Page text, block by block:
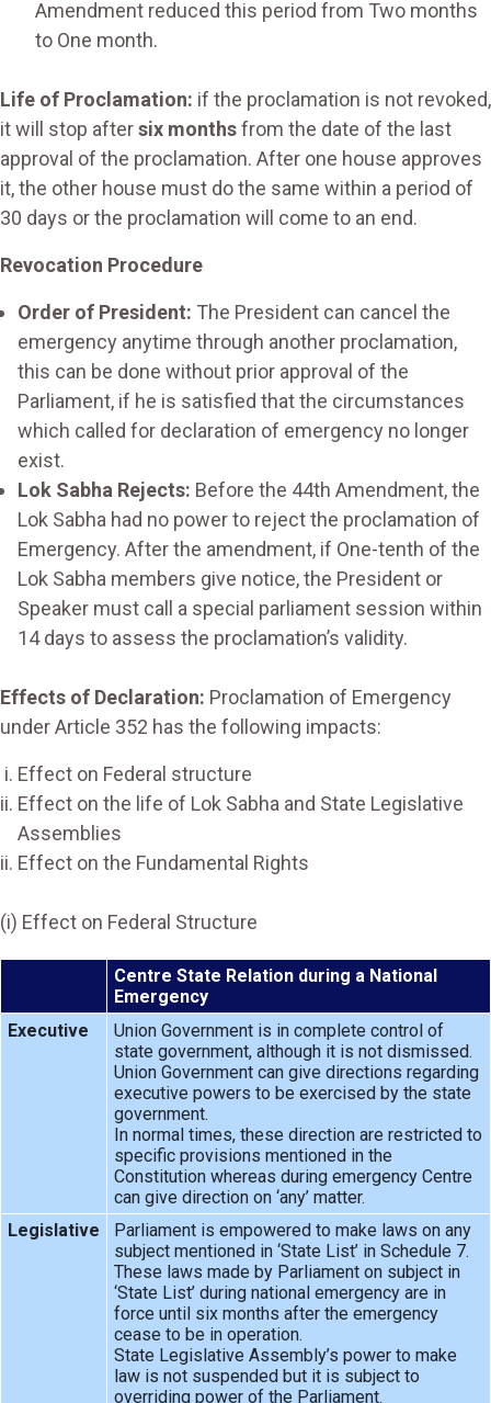
Amendment reduced this period from Two months
to One month.
Life of Proclamation: if the proclamation is not revoked,
it will stop aftersix monthsfrom the date of the last
approval of the proclamation. After one house approves
it, the other house must do the same within a period of
30 days or the proclamation will come to an end.
Revocation Procedure
Order of President: The President can cancel the
emergency anytime through another proclamation,
this can be done without prior approval of the
Parliament, if he is satisfied that the circumstances
which called for declaration of emergency no longer
exist.
Lok Sabha Rejects: Before the 44th Amendment, the
Lok Sabha had no power to reject the proclamation of
Emergency. After the amendment, if One-tenth of the
Lok Sabha members give notice, the President or
Speaker must call a special parliament session within
14 days to assess the proclamation’s validity.
Effects of Declaration: Proclamation of Emergency
under Article 352 has the following impacts:
Effect on Federal structure
Effect on the life of Lok Sabha and State Legislative
Assemblies
Effect on the Fundamental Rights
(i) Effect on Federal Structure
Centre State Relation during a National
Emergency
Executive
Union Government is in complete control of
state government, although it is not dismissed.
Union Government can give directions regarding
executive powers to be exercised by the state
government.
In normal times, these direction are restricted to
specific provisions mentioned in the
Constitution whereas during emergency Centre
can give direction on ‘any’ matter.
Legislative
Parliament is empowered to make laws on any
subject mentioned in ‘State List’ in Schedule 7.
These laws made by Parliament on subject in
‘State List’ during national emergency are in
force until six months after the emergency
cease to be in operation.
State Legislative Assembly’s power to make
law is not suspended but it is subject to
overriding power of the Parliament.